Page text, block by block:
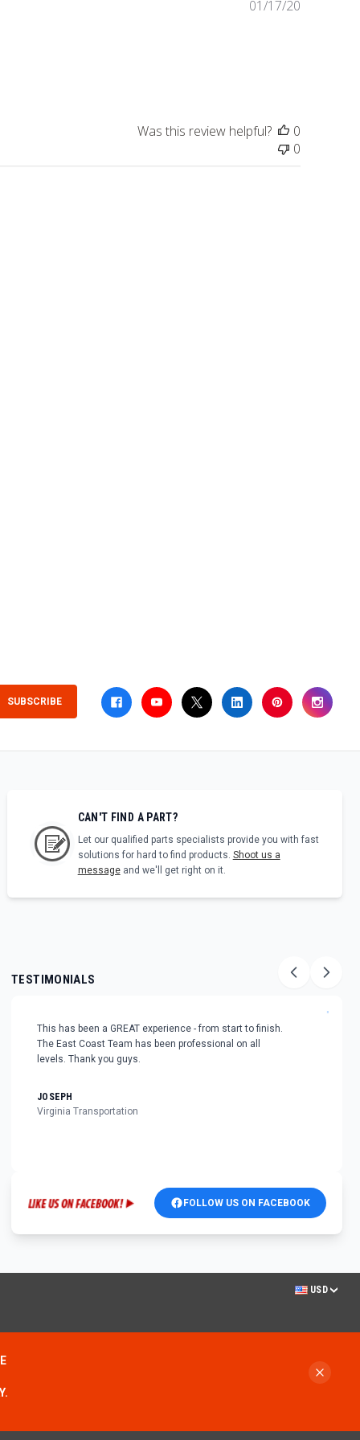
01/17/20
Was this review helpful?
0
0
SUBSCRIBE
CAN'T FIND A PART?
Let our qualified parts specialists provide you with fast
solutions for hard to find products. Shoot us a
messageand we'll get right on it.
TESTIMONIALS
"
This has been a GREAT experience - from start to finish.
The East Coast Team has been professional on all
levels. Thank you guys.
JOSEPH
Virginia Transportation
FOLLOW US ON FACEBOOK
USD